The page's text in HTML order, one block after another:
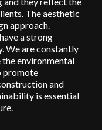
The aesthetic
approach.
a strong
We are constantly
environmental
promote
and
is essential